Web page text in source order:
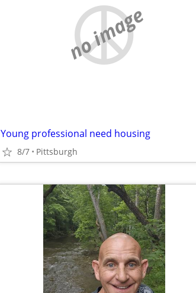
no image
Young professional need housing
8/7 Pittsburgh